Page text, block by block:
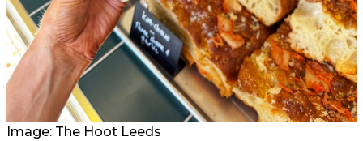
Image: The Hoot Leeds